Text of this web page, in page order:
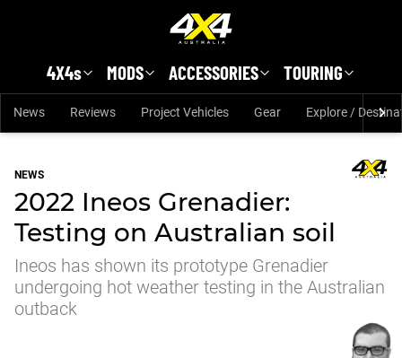
4X4s MODS ACCESSORIES TOURING
News Reviews Project Vehicles Gear Explore /
NEWS
2022 Ineos Grenadier:
Testing on Australian soil
Ineos has shown its prototype Grenadier
undergoing hot weather testing in the Australian
outback